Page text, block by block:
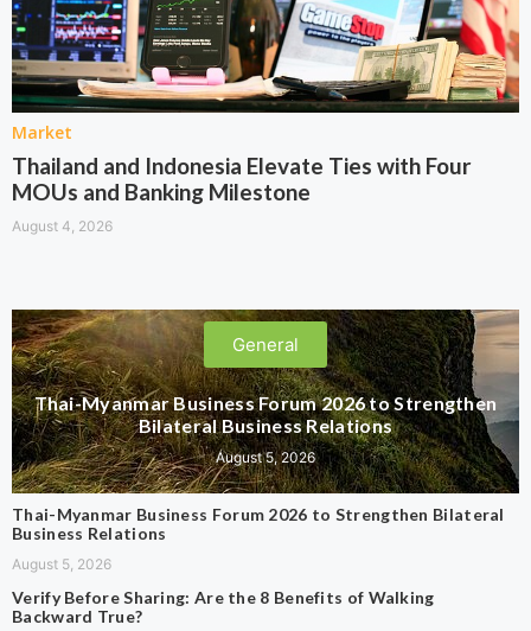
Market
Thailand and Indonesia Elevate Ties with Four
MOUs and Banking Milestone
August 4, 2026
General
Thai-Myanmar Business Forum 2026 to Strengthen
Bilateral Business Relations
August 5, 2026
Thai-Myanmar Business Forum 2026 to Strengthen Bilateral
Business Relations
August 5, 2026
Verify Before Sharing: Are the 8 Benefits of Walking
Backward True?